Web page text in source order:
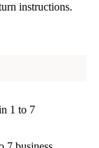
instructions.
1 to 7